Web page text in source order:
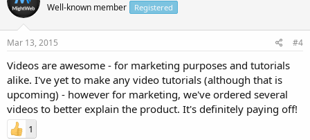
Well-known member Registered
Mar 13, 2015 #4
Videos are awesome - for marketing purposes and tutorials
alike. I've yet to make any video tutorials (although that is
upcoming) - however for marketing, we've ordered several
videos to better explain the product. It's definitely paying off!
1